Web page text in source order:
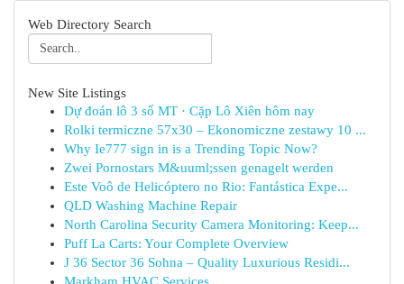
Web Directory Search
New Site Listings
Dự đoán lô 3 số MT · Cặp Lô Xiên hôm nay
Rolki termiczne 57x30 – Ekonomiczne zestawy 10 ...
Why Ie777 sign in is a Trending Topic Now?
Zwei Pornostars M&uuml;ssen genagelt werden
Este Voô de Helicóptero no Rio: Fantástica Expe...
QLD Washing Machine Repair
North Carolina Security Camera Monitoring: Keep...
Puff La Carts: Your Complete Overview
J 36 Sector 36 Sohna – Quality Luxurious Residi...